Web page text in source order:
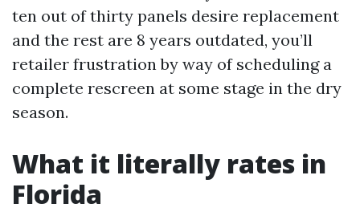
ten out of thirty panels desire replacement
and the rest are 8 years outdated, you’ll
retailer frustration by way of scheduling a
complete rescreen at some stage in the dry
season.
What it literally rates in
Florida